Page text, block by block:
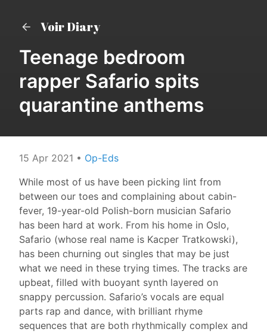
Voir Diary
Teenage bedroom
rapper Safario spits
quarantine anthems
15 Apr 2021 • Op-Eds
While most of us have been picking lint from
between our toes and complaining about cabin-
fever, 19-year-old Polish-born musician Safario
has been hard at work. From his home in Oslo,
Safario (whose real name is Kacper Tratkowski),
has been churning out singles that may be just
what we need in these trying times. The tracks are
upbeat, filled with buoyant synth layered on
snappy percussion. Safario’s vocals are equal
parts rap and dance, with brilliant rhyme
sequences that are both rhythmically complex and